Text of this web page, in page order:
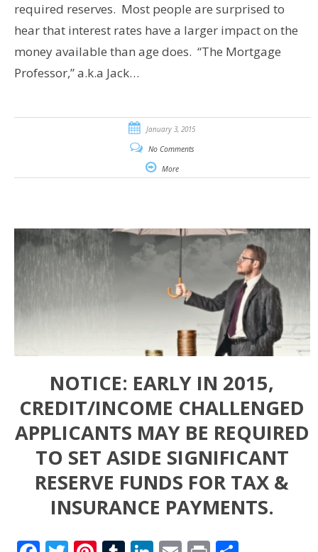
required reserves. Most people are surprised to
hear that interest rates have a larger impact on the
money available than age does. “The Mortgage
Professor,” a.k.a Jack…
January 3, 2015
No Comments
More
NOTICE: EARLY IN 2015,
CREDIT/INCOME CHALLENGED
APPLICANTS MAY BE REQUIRED
TO SET ASIDE SIGNIFICANT
RESERVE FUNDS FOR TAX &
INSURANCE PAYMENTS.